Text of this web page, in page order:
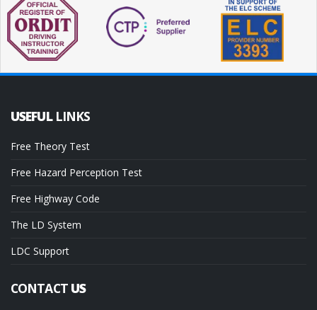
USEFUL LINKS
Free Theory Test
Free Hazard Perception Test
Free Highway Code
The LD System
LDC Support
CONTACTUS